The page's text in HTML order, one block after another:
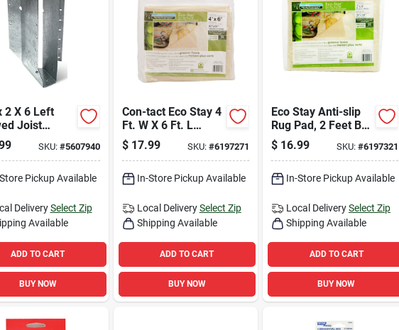
2 X 6 Left
Joist
Model
SKU: #5607940
Pickup Available
Delivery Select Zip
Available
ADD TO CART
BUY NOW
Con-tact Eco Stay 4
Ft. W X 6 Ft. L
Reversible
Polyester Indoor
Rug Pad
$ 17.99 SKU: #6197271
In-Store Pickup Available
Local Delivery Select Zip
Shipping Available
ADD TO CART
BUY NOW
Eco Stay Anti-slip
Rug Pad, 2 Feet By
8 Feet, Non-slip,
Durable, Floor
Protection
$ 16.99 SKU:#6197321
In-Store Pickup Available
Local DeliverySelect Zip
Shipping Available
ADD TO CART
BUY NOW